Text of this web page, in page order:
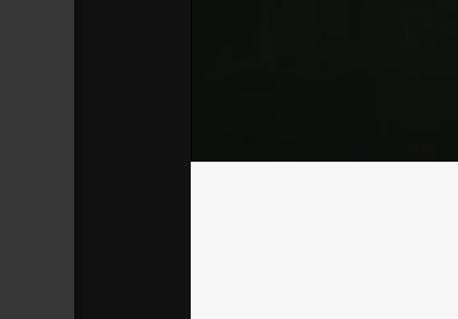
God Won't Give You More